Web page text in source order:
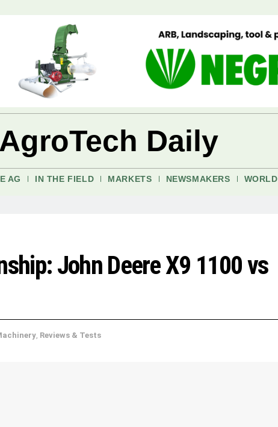
Daily
AG IN THE FIELD MARKETS NEWSMAKERS WORLD
John Deere X9 1100 vs
, Reviews & Tests